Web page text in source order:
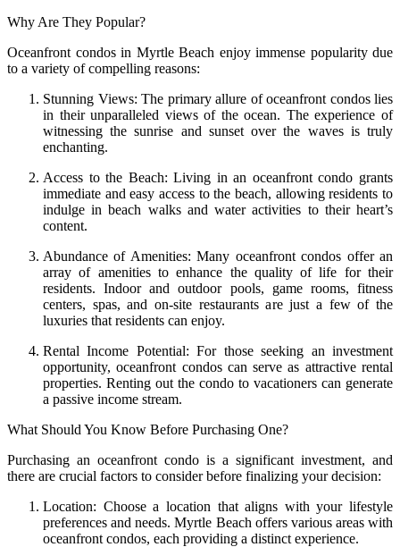
Why Are They Popular?
Oceanfront condos in Myrtle Beach enjoy immense popularity due
to a variety of compelling reasons:
Stunning Views: The primary allure of oceanfront condos lies
in their unparalleled views of the ocean. The experience of
witnessing the sunrise and sunset over the waves is truly
enchanting.
Access to the Beach: Living in an oceanfront condo grants
immediate and easy access to the beach, allowing residents to
indulge in beach walks and water activities to their heart’s
content.
Abundance of Amenities: Many oceanfront condos offer an
array of amenities to enhance the quality of life for their
residents. Indoor and outdoor pools, game rooms, fitness
centers, spas, and on-site restaurants are just a few of the
luxuries that residents can enjoy.
Rental Income Potential: For those seeking an investment
opportunity, oceanfront condos can serve as attractive rental
properties. Renting out the condo to vacationers can generate
a passive income stream.
What Should You Know Before Purchasing One?
Purchasing an oceanfront condo is a significant investment, and
there are crucial factors to consider before finalizing your decision:
Location: Choose a location that aligns with your lifestyle
preferences and needs. Myrtle Beach offers various areas with
oceanfront condos, each providing a distinct experience.